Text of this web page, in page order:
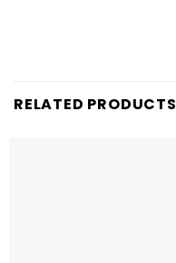
RELATED PRODUCTS